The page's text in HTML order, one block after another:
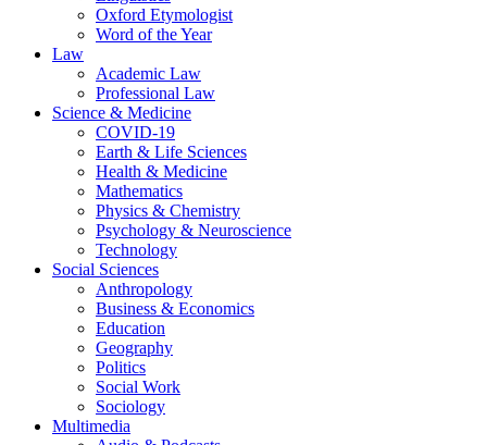
Oxford Etymologist
Word of the Year
Law
Academic Law
Professional Law
Science & Medicine
COVID-19
Earth & Life Sciences
Health & Medicine
Mathematics
Physics & Chemistry
Psychology & Neuroscience
Technology
Social Sciences
Anthropology
Business & Economics
Education
Geography
Politics
Social Work
Sociology
Multimedia